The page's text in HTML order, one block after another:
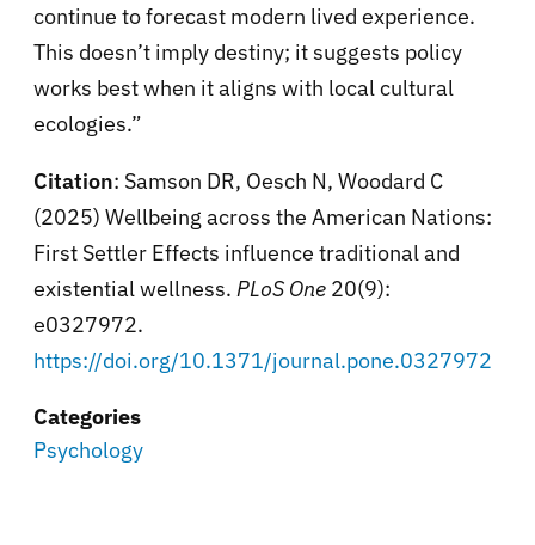
continue to forecast modern lived experience.
This doesn’t imply destiny; it suggests policy
works best when it aligns with local cultural
ecologies.”
Citation: Samson DR, Oesch N, Woodard C
(2025) Wellbeing across the American Nations:
First Settler Effects influence traditional and
existential wellness. PLoS One 20(9):
e0327972.
https://doi.org/10.1371/journal.pone.0327972
Categories
Psychology